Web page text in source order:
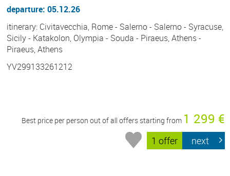
departure: 05.12.26
itinerary: Civitavecchia, Rome - Salerno - Salerno - Syracuse,
Sicily - Katakolon, Olympia - Souda - Piraeus, Athens -
Piraeus, Athens
YV299133261212
Best price per person out of all offers starting from 1 299 €
1 offer next